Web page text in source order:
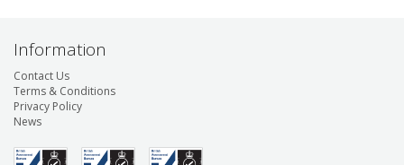
Information
Contact Us
Terms & Conditions
Privacy Policy
News